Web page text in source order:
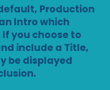
Production
Intro which
you choose to
include a Title,
be displayed